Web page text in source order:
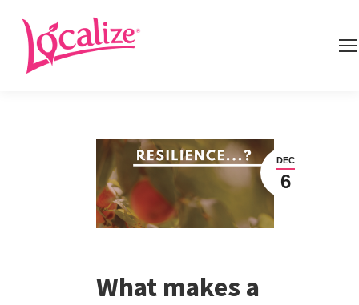
DEC
6
What makes a